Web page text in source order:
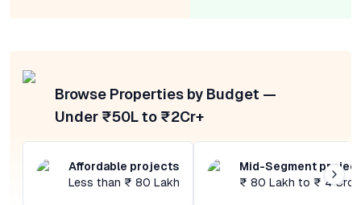
Browse Properties by Budget —
Under ₹50L to ₹2Cr+
Affordable projects
Less than ₹ 80 Lakh
Mid-Segment
₹ 80 Lakh to ₹ 4